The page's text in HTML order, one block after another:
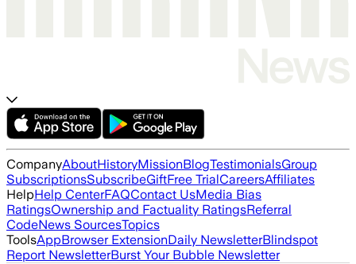
CompanyAboutHistoryMissionBlogTestimonialsGroup
SubscriptionsSubscribeGiftFree TrialCareersAffiliates
HelpHelp CenterFAQContact UsMedia Bias
RatingsOwnership and Factuality RatingsReferral
CodeNews SourcesTopics
ToolsAppBrowser ExtensionDaily NewsletterBlindspot
Report NewsletterBurst Your Bubble Newsletter